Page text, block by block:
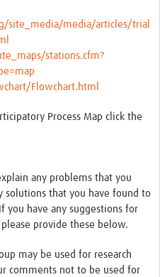
site_media/media/articles/trial
stations.cfm?
Flowchart.html
Process Map click the
any problems that you
solutions that you have found to
you have any suggestions for
provide these below.
may be used for research
comments not to be used for